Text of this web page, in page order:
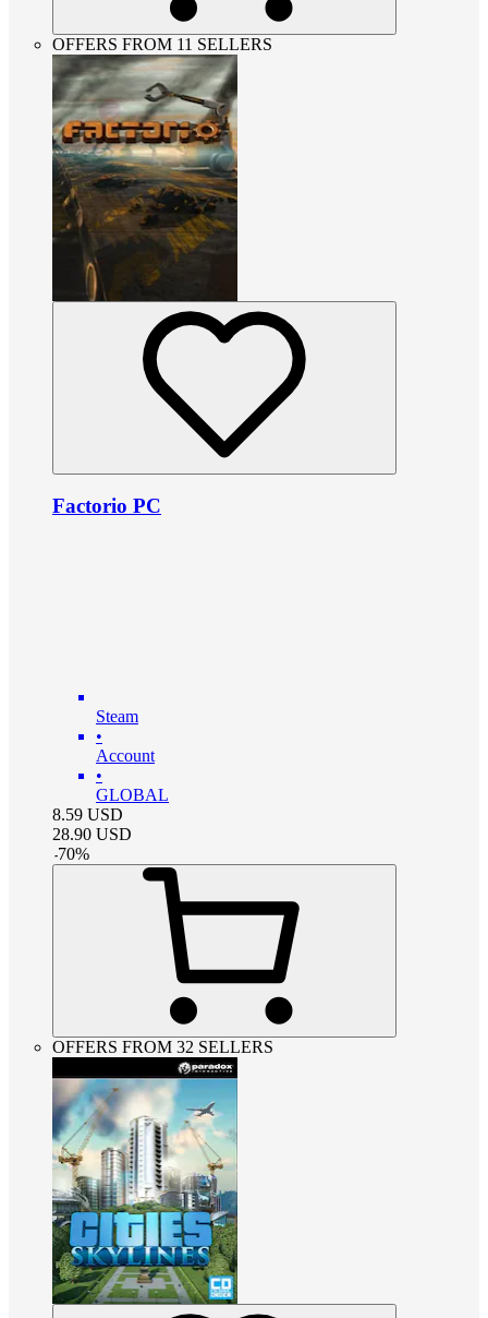
OFFERS FROM 11 SELLERS
Factorio PC
Steam
•
Account
•
GLOBAL
8.59 USD
28.90 USD
-70%
OFFERS FROM 32 SELLERS